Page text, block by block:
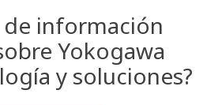
de información
Yokogawa
y soluciones?